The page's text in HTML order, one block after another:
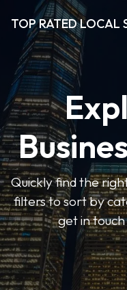
TOP RATED LOCAL
Quickly find the
filters to sort by
get in